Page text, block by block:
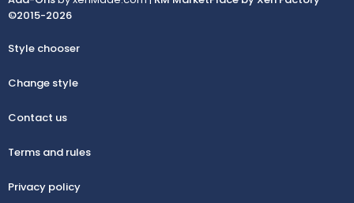
©2015-2026
Style chooser
Change style
Contact us
Terms and rules
Privacy policy